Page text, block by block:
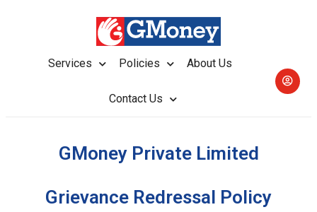
Services Policies About Us
Contact Us
GMoney Private Limited
Grievance Redressal Policy